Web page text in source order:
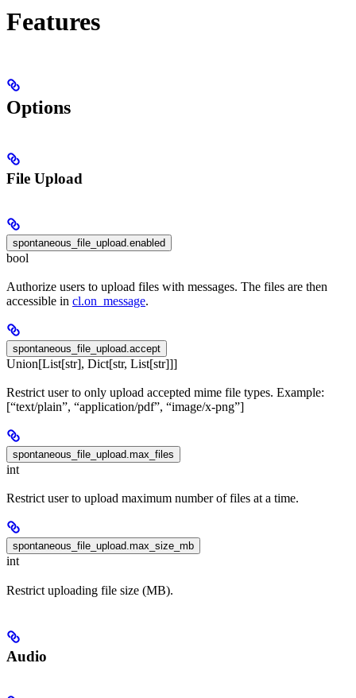
Features
Options
File Upload
spontaneous_file_upload.enabled
bool
Authorize users to upload files with messages. The files are then
accessible in cl.on_message.
spontaneous_file_upload.accept
Union[List[str], Dict[str, List[str]]]
Restrict user to only upload accepted mime file types. Example:
[“text/plain”, “application/pdf”, “image/x-png”]
spontaneous_file_upload.max_files
int
Restrict user to upload maximum number of files at a time.
spontaneous_file_upload.max_size_mb
int
Restrict uploading file size (MB).
Audio